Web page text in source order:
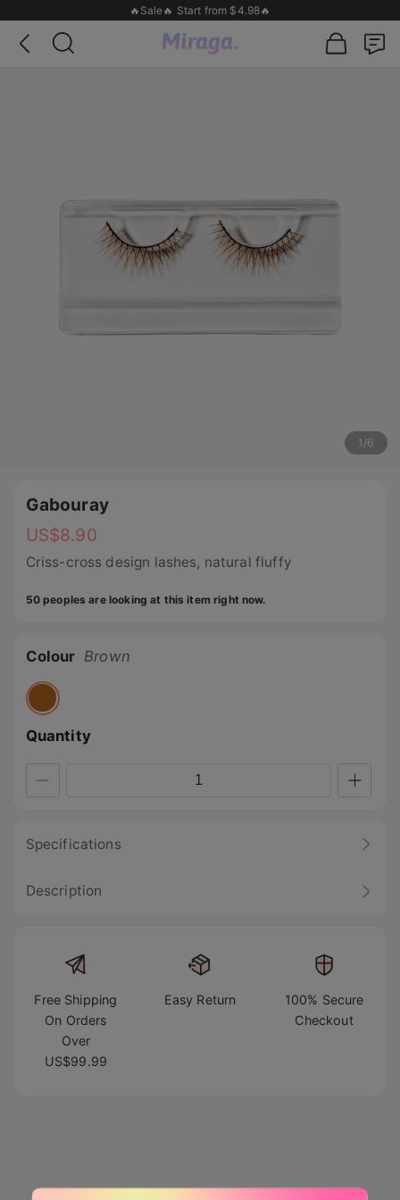
🔥Sale🔥 Start from $4.98🔥
1 /6
Gabouray
US$8.90
Criss-cross design lashes, natural fluffy
50 peoples are looking at this item right now.
Colour Brown
Quantity
Specifications
Description
Free Shipping
On Orders
Over
US$99.99
Easy Return
100% Secure
Checkout